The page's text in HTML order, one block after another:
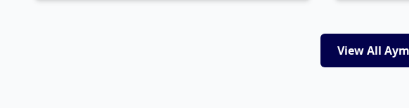
View All